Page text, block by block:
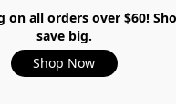
on all orders over $60!
save big.
Shop Now